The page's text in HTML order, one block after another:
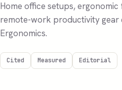
Home office setups,
remote-work productivity gear
Ergonomics.
Cited Measured Editorial